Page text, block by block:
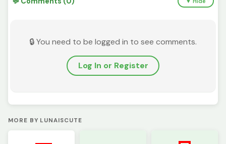
🔒 You need to be logged in to see comments.
Log In or Register
MORE BY LUNAISCUTE